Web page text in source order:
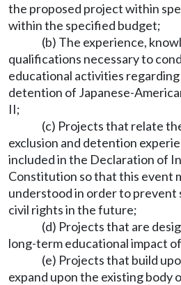
the proposed project within
within the specified budget;
(b) The experience,
qualifications necessary to
educational activities regarding
detention of Japanese-
II;
(c) Projects that relate
exclusion and detention
included in the Declaration of
Constitution so that this event
understood in order to prevent
civil rights in the future;
(d) Projects that are
long-term educational impact
(e) Projects that build
expand upon the existing body